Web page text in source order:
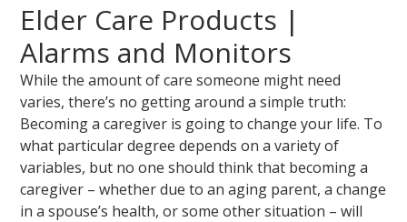
Elder Care Products |
Alarms and Monitors
While the amount of care someone might need
varies, there’s no getting around a simple truth:
Becoming a caregiver is going to change your life. To
what particular degree depends on a variety of
variables, but no one should think that becoming a
caregiver – whether due to an aging parent, a change
in a spouse’s health, or some other situation – will